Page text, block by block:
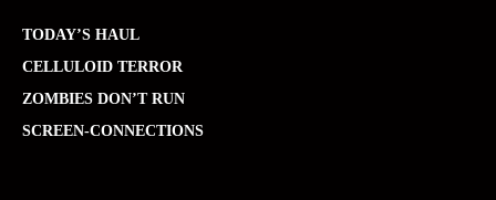
TODAY’S HAUL
CELLULOID TERROR
ZOMBIES DON’T RUN
SCREEN-CONNECTIONS